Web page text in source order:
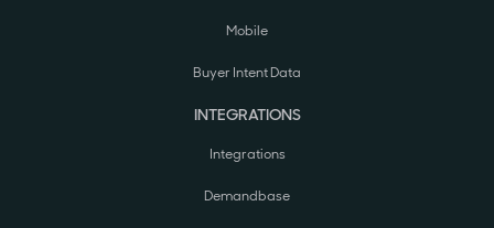
Mobile
Buyer Intent Data
INTEGRATIONS
Integrations
Demandbase